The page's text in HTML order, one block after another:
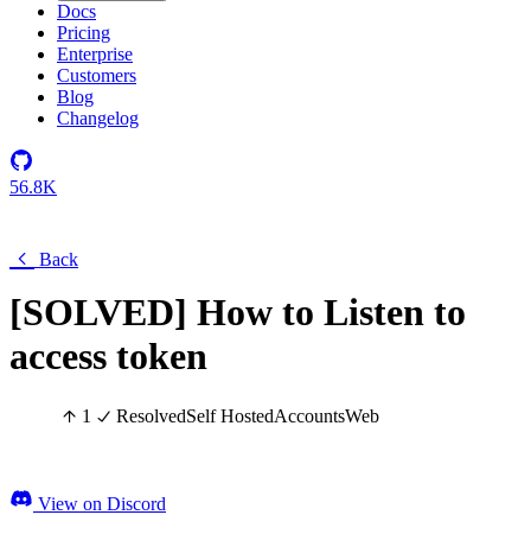
Docs
Pricing
Enterprise
Customers
Blog
Changelog
56.8K
Back
[SOLVED] How to Listen to
access token
1 ResolvedSelf HostedAccountsWeb
View on Discord